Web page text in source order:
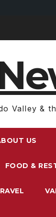
Valley &
US
FOOD &